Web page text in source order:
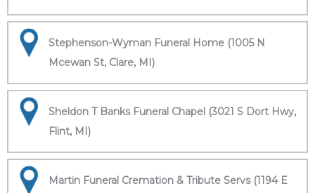
Stephenson-Wyman Funeral Home (1005 N
Mcewan St, Clare, MI)
Sheldon T Banks Funeral Chapel (3021 S Dort Hwy,
Flint, MI)
Martin Funeral Cremation & Tribute Servs (1194 E